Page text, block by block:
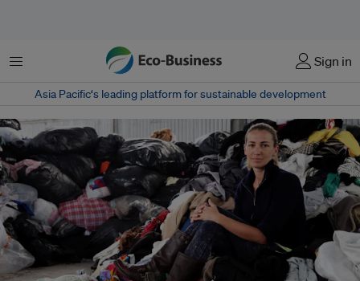
Menu Sign in
Asia Pacific‘s leading platform for sustainable development